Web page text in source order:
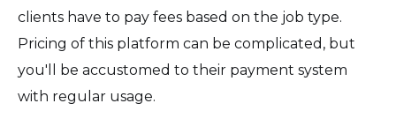
clients have to pay fees based on the job type.
Pricing of this platform can be complicated, but
you'll be accustomed to their payment system
with regular usage.